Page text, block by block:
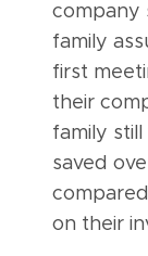
company
family
first
their
family
saved
on their